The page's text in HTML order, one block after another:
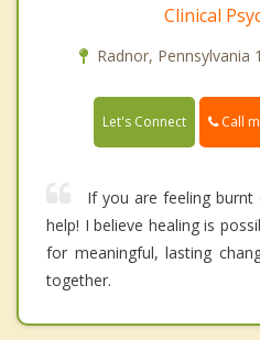
Clinical
Radnor,
Let's Connect Call
If you are feeling
help! I believe healing is
for meaningful, lasting
together.